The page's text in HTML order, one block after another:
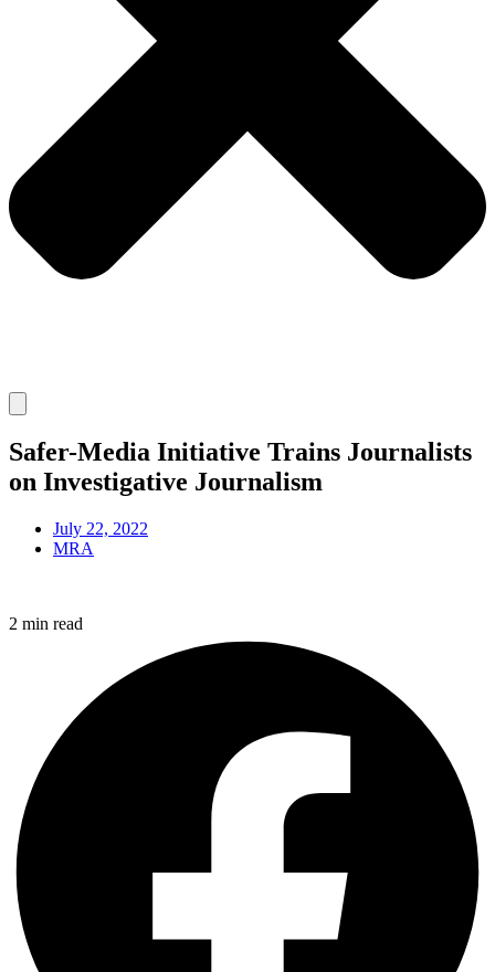
Safer-Media Initiative Trains Journalists
on Investigative Journalism
July 22, 2022
MRA
2 min read